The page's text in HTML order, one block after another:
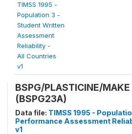
TIMSS 1995 -
Population 3 -
Student Written
Assessment
Reliability -
All Countries
v1
BSPG/PLASTICINE/MAKE
(BSPG23A)
Data file: TIMSS 1995 -
Performance Assessment
v1